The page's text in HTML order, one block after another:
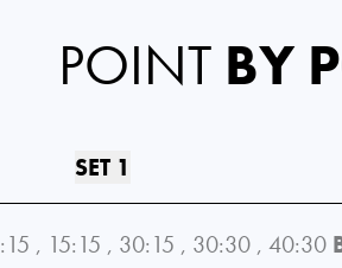
POINT BY
SET 1
, 15:15 , 30:15 , 30:30 , 40:30